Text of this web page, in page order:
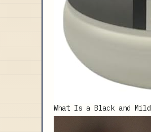
What Is a Black and Mild